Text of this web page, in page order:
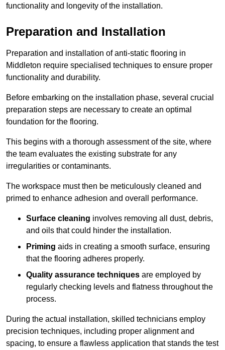
functionality and longevity of the installation.
Preparation and Installation
Preparation and installation of anti-static flooring in
Middleton require specialised techniques to ensure proper
functionality and durability.
Before embarking on the installation phase, several crucial
preparation steps are necessary to create an optimal
foundation for the flooring.
This begins with a thorough assessment of the site, where
the team evaluates the existing substrate for any
irregularities or contaminants.
The workspace must then be meticulously cleaned and
primed to enhance adhesion and overall performance.
Surface cleaning involves removing all dust, debris,
and oils that could hinder the installation.
Priming aids in creating a smooth surface, ensuring
that the flooring adheres properly.
Quality assurance techniques are employed by
regularly checking levels and flatness throughout the
process.
During the actual installation, skilled technicians employ
precision techniques, including proper alignment and
spacing, to ensure a flawless application that stands the test